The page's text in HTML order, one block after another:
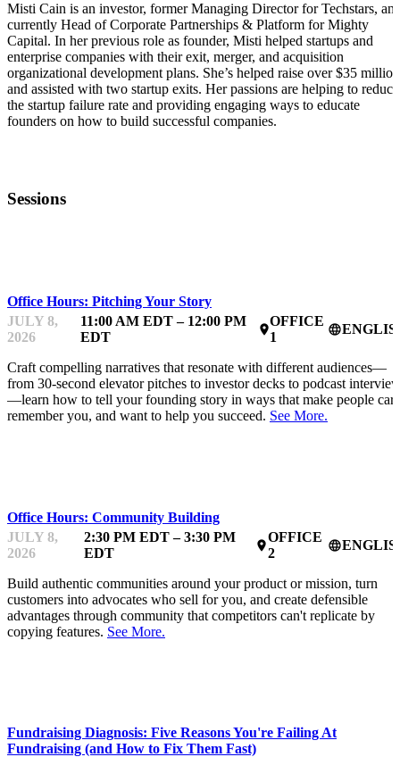
Misti Cain is an investor, former Managing Director for Techstars,
currently Head of Corporate Partnerships & Platform for Mighty
Capital. In her previous role as founder, Misti helped startups and
enterprise companies with their exit, merger, and acquisition
organizational development plans. She’s helped raise over $35 million
and assisted with two startup exits. Her passions are helping to reduce
the startup failure rate and providing engaging ways to educate
founders on how to build successful companies.
Sessions
Office Hours: Pitching Your Story
JULY 8,
2026
11:00 AM EDT – 12:00 PM
EDT
place
OFFICE
1
language
Craft compelling narratives that resonate with different audiences—
from 30-second elevator pitches to investor decks to podcast
—learn how to tell your founding story in ways that make people
remember you, and want to help you succeed. See More.
Office Hours: Community Building
JULY 8,
2026
2:30 PM EDT – 3:30 PM
EDT
place
OFFICE
2
language
Build authentic communities around your product or mission, turn
customers into advocates who sell for you, and create defensible
advantages through community that competitors can't replicate by
copying features. See More.
Fundraising Diagnosis: Five Reasons You're Failing At
Fundraising (and How to Fix Them Fast)